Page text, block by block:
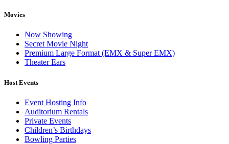
Movies
Now Showing
Secret Movie Night
Premium Large Format (EMX & Super EMX)
Theater Ears
Host Events
Event Hosting Info
Auditorium Rentals
Private Events
Children’s Birthdays
Bowling Parties